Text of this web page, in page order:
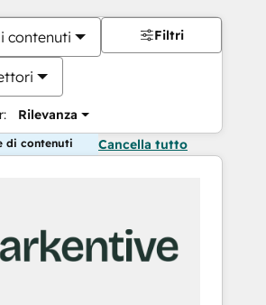
contenuti
Rilevanza
Filtri
di contenuti Cancella tutto